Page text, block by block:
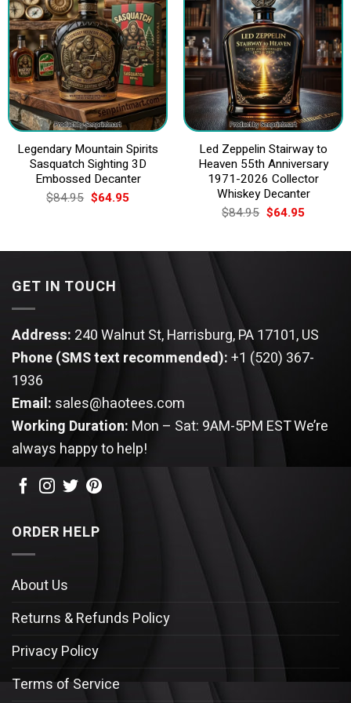
Legendary Mountain Spirits
Sasquatch Sighting 3D
Embossed Decanter
$84.95 Original
price
$64.95Current
Led Zeppelin Stairway to
Heaven 55th Anniversary
1971-2026 Collector
Whiskey Decanter
$84.95 Original
price
$84.95.
$64.95Current
$64.95.
GET IN TOUCH
Address: 240 Walnut St, Harrisburg, PA 17101, US
Phone (SMS text recommended):+1 (520) 367-
1936
Email: sales@haotees.com
Working Duration: Mon – Sat: 9AM-5PM ESTWe’re
always happy to help!
ORDER HELP
About Us
Returns & Refunds Policy
Privacy Policy
Terms of Service